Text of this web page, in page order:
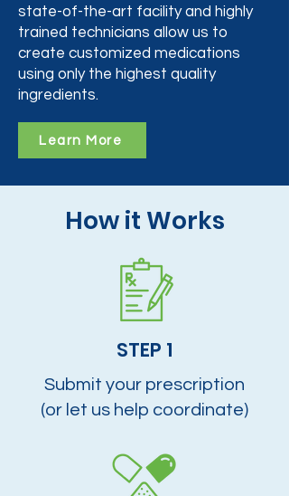
state-of-the-art facility and highly
trained technicians allow us to
create customized medications
using only the highest quality
ingredients.
Learn More
How it Works
STEP 1
Submit your prescription
(or let us help coordinate)